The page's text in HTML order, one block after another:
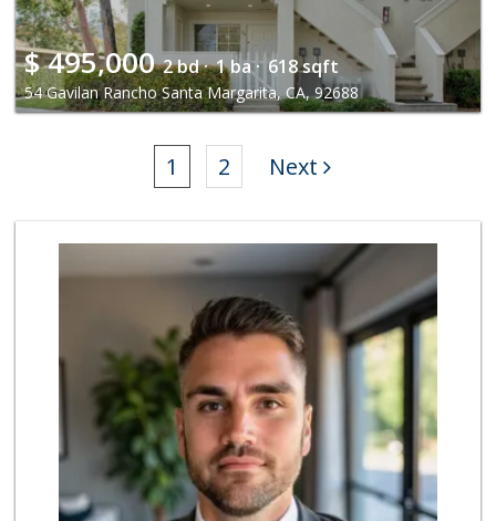
$495,000 2 bd · 1 ba · 618 sqft
54 Gavilan Rancho Santa Margarita, CA, 92688
1 2 Next